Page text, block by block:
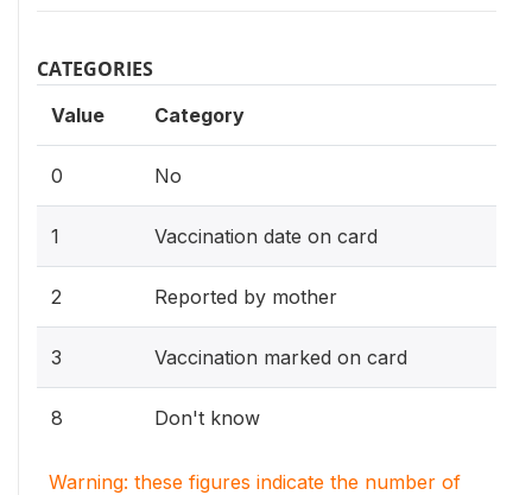
CATEGORIES
Value Category
0 No
1 Vaccination date on card
2 Reported by mother
3 Vaccination marked on card
8 Don't know
Warning: these figures indicate the number of